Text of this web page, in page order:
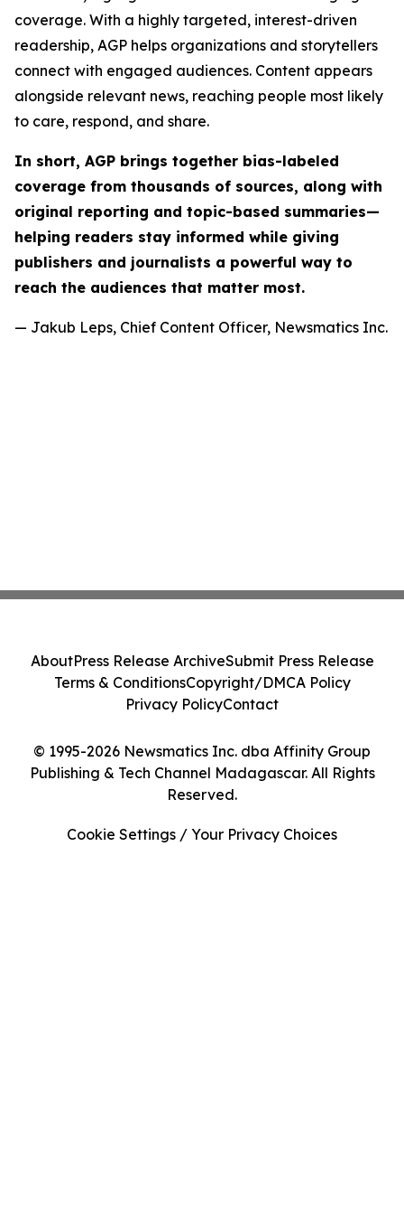
coverage. With a highly targeted, interest-driven
readership, AGP helps organizations and storytellers
connect with engaged audiences. Content appears
alongside relevant news, reaching people most likely
to care, respond, and share.
In short, AGP brings together bias-labeled
coverage from thousands of sources, along with
original reporting and topic-based summaries—
helping readers stay informed while giving
publishers and journalists a powerful way to
reach the audiences that matter most.
— Jakub Leps, Chief Content Officer, Newsmatics Inc.
© 1995-2026 Newsmatics Inc. dba Affinity Group
Publishing & Tech Channel Madagascar. All Rights
Reserved.
AboutPress Release ArchiveSubmit Press Release
Terms & ConditionsCopyright/DMCA Policy
Privacy PolicyContact
Cookie Settings / Your Privacy Choices